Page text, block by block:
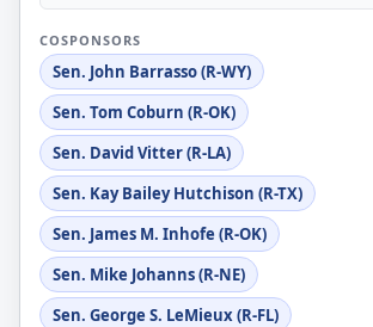
COSPONSORS
Sen. John Barrasso (R-WY)
Sen. Tom Coburn (R-OK)
Sen. David Vitter (R-LA)
Sen. Kay Bailey Hutchison (R-TX)
Sen. James M. Inhofe (R-OK)
Sen. Mike Johanns (R-NE)
Sen. George S. LeMieux (R-FL)